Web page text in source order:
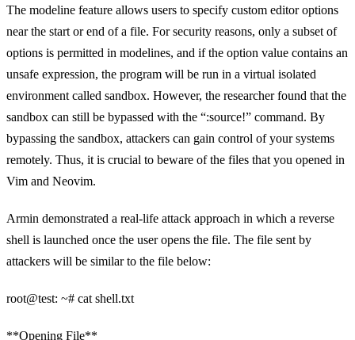
The modeline feature allows users to specify custom editor options
near the start or end of a file. For security reasons, only a subset of
options is permitted in modelines, and if the option value contains an
unsafe expression, the program will be run in a virtual isolated
environment called sandbox. However, the researcher found that the
sandbox can still be bypassed with the “:source!” command. By
bypassing the sandbox, attackers can gain control of your systems
remotely. Thus, it is crucial to beware of the files that you opened in
Vim and Neovim.
Armin demonstrated a real-life attack approach in which a reverse
shell is launched once the user opens the file. The file sent by
attackers will be similar to the file below:
root@test: ~# cat shell.txt
**Opening File**